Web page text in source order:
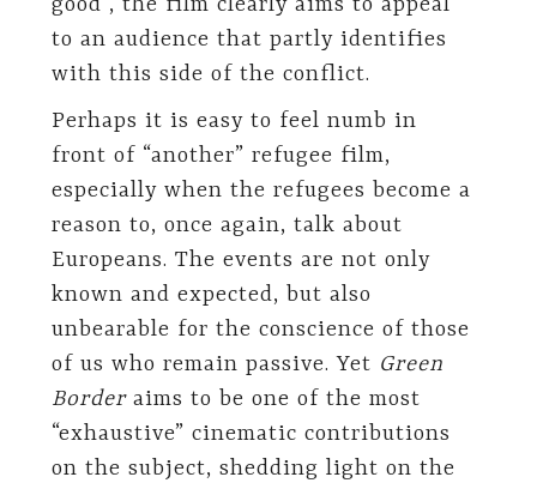
good”, the film clearly aims to appeal
to an audience that partly identifies
with this side of the conflict.
Perhaps it is easy to feel numb in
front of “another” refugee film,
especially when the refugees become a
reason to, once again, talk about
Europeans. The events are not only
known and expected, but also
unbearable for the conscience of those
of us who remain passive. Yet Green
Borderaims to be one of the most
“exhaustive” cinematic contributions
on the subject, shedding light on the